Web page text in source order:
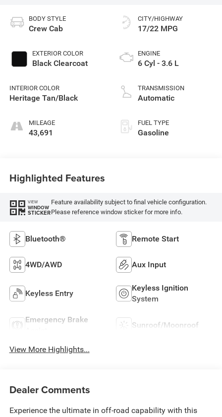
BODY STYLE
Crew Cab
EXTERIOR COLOR
Black Clearcoat
INTERIOR COLOR
Heritage Tan/Black
MILEAGE
43,691
CITY/HIGHWAY
17/22 MPG
ENGINE
6 Cyl - 3.6 L
TRANSMISSION
Automatic
FUEL TYPE
Gasoline
Highlighted Features
VIEW
WINDOW
STICKER
Feature availability subject to final vehicle configuration.
Please reference window sticker for more info.
Bluetooth® Remote Start
4WD/AWD Aux Input
Keyless Entry
Keyless Ignition
System
Emergency Brake
Sunroof/Moonroof
View More Highlights...
Dealer Comments
Experience the ultimate in off-road capability with this